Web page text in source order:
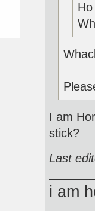
I am
stick?
Last
i am